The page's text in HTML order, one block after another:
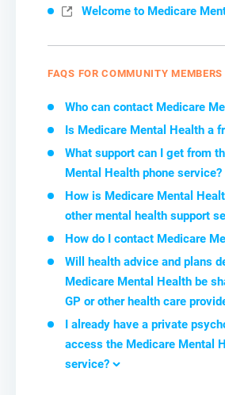
Welcome to Medicare
FAQS FOR COMMUNITY MEMBERS
Who can contact Medicare
Is Medicare Mental Health a
What support can I get from
Mental Health phone service?
How is Medicare Mental
other mental health support
How do I contact Medicare
Will health advice and plans
Medicare Mental Health be
GP or other health care
I already have a private
access the Medicare Mental
service?